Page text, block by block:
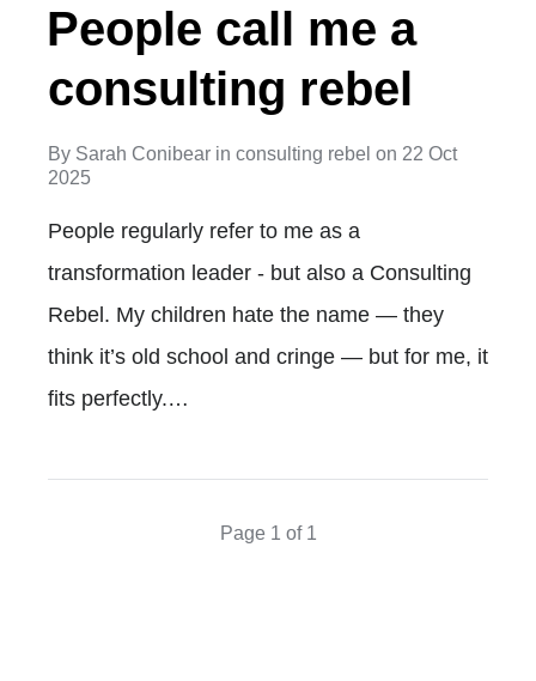
People call me a
consulting rebel
By Sarah Conibear in consulting rebel on 22 Oct
2025
People regularly refer to me as a
transformation leader - but also a Consulting
Rebel. My children hate the name — they
think it’s old school and cringe — but for me, it
fits perfectly.…
Page 1 of 1